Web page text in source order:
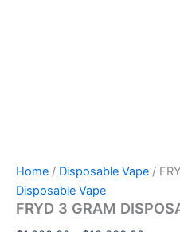
Home / Disposable Vape /
Disposable Vape
FRYD 3 GRAM